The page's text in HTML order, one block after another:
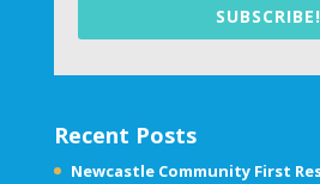
SUBSCRIBE!
Recent Posts
Newcastle Community First